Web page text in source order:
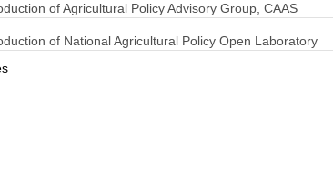
of Agricultural Policy Advisory Group, CAAS
of National Agricultural Policy Open Laboratory